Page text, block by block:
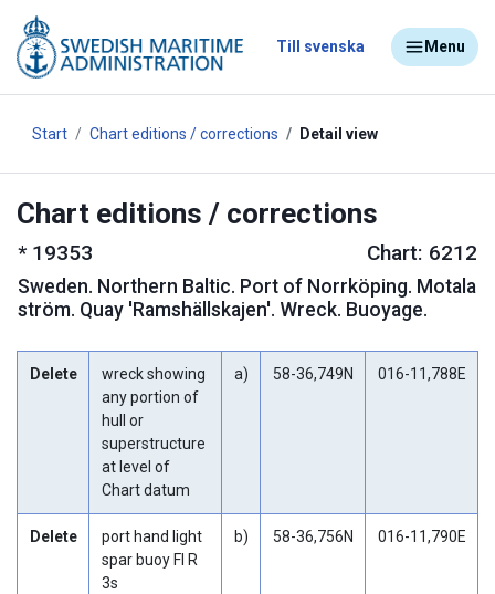
Till svenska Menu
Start Chart editions / corrections Detail view
Chart editions / corrections
* 19353 Chart: 6212
Sweden. Northern Baltic. Port of Norrköping. Motala
ström. Quay 'Ramshällskajen'. Wreck. Buoyage.
Delete
wreck showing
any portion of
hull or
superstructure
at level of
Chart datum
a) 58-36,749N 016-11,788E
Delete
port hand light
spar buoy Fl R
3s
b) 58-36,756N 016-11,790E